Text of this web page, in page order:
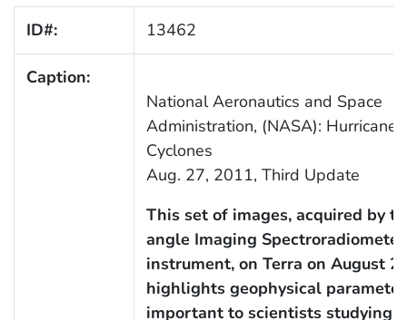
ID#: 13462
Caption:
National Aeronautics and Space
Administration, (NASA):
Cyclones
Aug. 27, 2011, Third Update
This set of images, acquired by
angle Imaging Spectroradiometer
instrument, on Terra on August
highlights geophysical
important to scientists studying